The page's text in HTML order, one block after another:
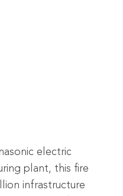
electric
plant, this fire
infrastructure